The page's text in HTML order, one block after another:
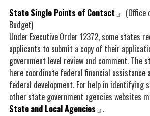
State Single Points of Contact
(Office
Budget)
Under Executive Order 12372, some states
applicants to submit a copy of their
government level review and comment. The
here coordinate federal financial assistance
federal development. For help in identifying
other state government agencies websites
State and Local Agencies
.